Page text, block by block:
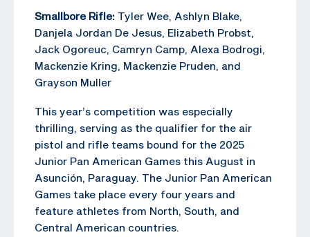
Smallbore Rifle: Tyler Wee, Ashlyn Blake,
Danjela Jordan De Jesus, Elizabeth Probst,
Jack Ogoreuc, Camryn Camp, Alexa Bodrogi,
Mackenzie Kring, Mackenzie Pruden, and
Grayson Muller
This year’s competition was especially
thrilling, serving as the qualifier for the air
pistol and rifle teams bound for the 2025
Junior Pan American Games this August in
Asunción, Paraguay. The Junior Pan American
Games take place every four years and
feature athletes from North, South, and
Central American countries.